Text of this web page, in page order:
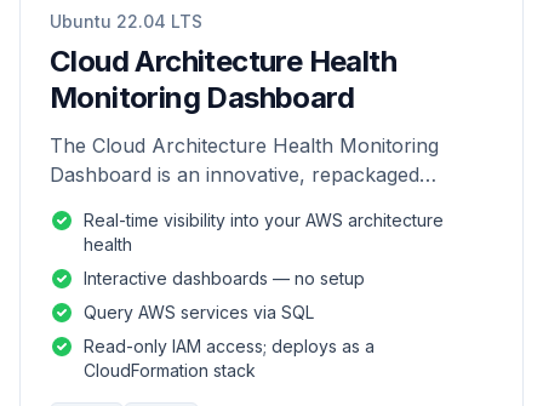
Ubuntu 22.04 LTS
Cloud Architecture Health
Monitoring Dashboard
The Cloud Architecture Health Monitoring
Dashboard is an innovative, repackaged
monitoring and analysis of AWS environme
Real-time visibility into your AWS architecture
health
Interactive dashboards — no setup
Query AWS services via SQL
Read-only IAM access; deploys as a
CloudFormation stack